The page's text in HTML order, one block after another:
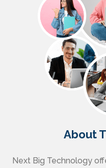
About
Next Big Technology